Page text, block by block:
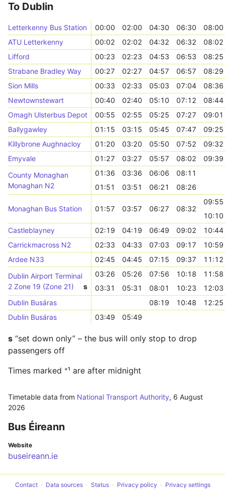
To Dublin
Letterkenny Bus Station 00:00 02:00 04:30 06:30
08:00
ATU Letterkenny
00:02 02:02 04:32 06:32
08:02
Lifford
00:23 02:23 04:53 06:53
08:25
Strabane Bradley Way
00:27 02:27 04:57 06:57
08:29
Sion Mills
00:33 02:33 05:03 07:04
08:36
Newtownstewart
00:40 02:40 05:10 07:12
08:44
Omagh Ulsterbus Depot
00:55 02:55 05:25 07:27
09:01
Ballygawley
01:15 03:15 05:45 07:47
09:25
Killybrone Aughnacloy
01:20 03:20 05:50 07:52
09:32
Emyvale
01:27 03:27 05:57 08:02
09:39
County Monaghan
Monaghan N2
01:36 03:36 06:06
08:11
01:51
03:51 06:21 08:26
Monaghan Bus Station 01:57 03:57 06:27 08:32
09:55
10:10
Castleblayney
02:19 04:19 06:49 09:02
10:44
Carrickmacross N2
02:33 04:33 07:03 09:17
10:59
Ardee N33
02:45 04:45 07:15 09:37
11:12
Dublin Airport Terminal
2 Zone 19 (Zone 21)
s
03:26 05:26 07:56 10:18
11:58
03:31
05:31 08:01 10:23
12:03
Dublin Busáras
08:19 10:48
12:25
Dublin Busáras
03:49 05:49
s “set down only” – the bus will only stop to drop
passengers off
Times marked ⁺¹ are after midnight
Timetable data from National Transport Authority, 6 August
2026
Bus Éireann
Website
buseireann.ie
Contact Data sources Status Privacy policy Privacy settings